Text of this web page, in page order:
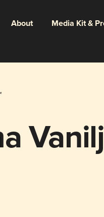
About Media Kit &